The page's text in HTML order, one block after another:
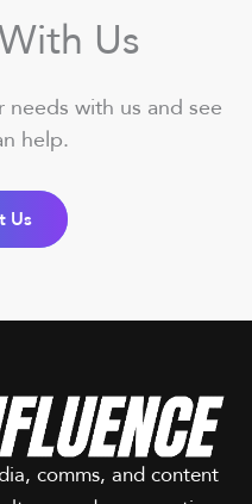
Us
needs with us and see
help.
Us
comms, and content